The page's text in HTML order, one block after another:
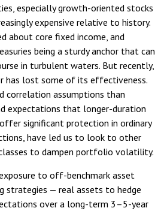
especially growth-oriented stocks
expensive relative to history.
about core fixed income, and
being a sturdy anchor that can
in turbulent waters. But recently,
has lost some of its effectiveness.
correlation assumptions than
expectations that longer-duration
significant protection in ordinary
have led us to look to other
to dampen portfolio volatility.
to off-benchmark asset
strategies — real assets to hedge
over a long-term 3–5-year